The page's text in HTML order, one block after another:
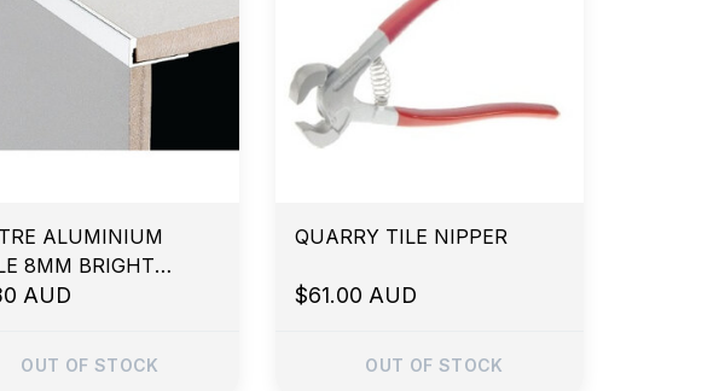
ALUMINIUM
8MM BRIGHT
AUD
OUT OF STOCK
QUARRY TILE NIPPER
$61.00 AUD
OUT OF STOCK